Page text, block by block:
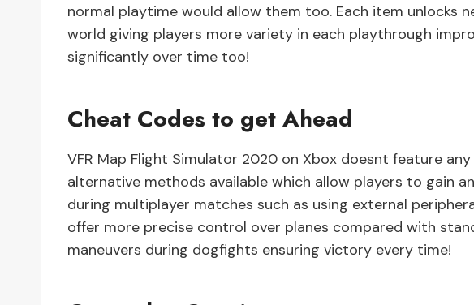
normal playtime would allow them too. Each item unlocks
world giving players more variety in each playthrough
significantly over time too!
Cheat Codes to get Ahead
VFR Map Flight Simulator 2020 on Xbox doesnt feature
alternative methods available which allow players to gain
during multiplayer matches such as using external
offer more precise control over planes compared with
maneuvers during dogfights ensuring victory every time!